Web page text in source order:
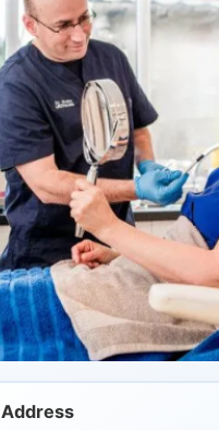
Address